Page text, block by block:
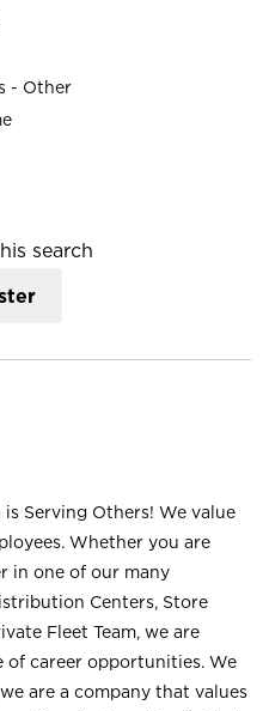
- Other
search
Serving Others! We value
Whether you are
in one of our many
Centers, Store
Fleet Team, we are
of career opportunities. We
are a company that values